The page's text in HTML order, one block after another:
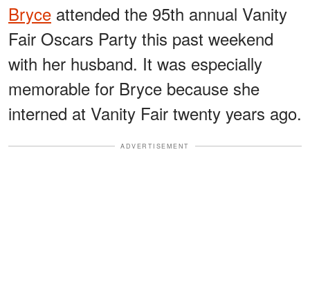
Bryce attended the 95th annual Vanity
Fair Oscars Party this past weekend
with her husband. It was especially
memorable for Bryce because she
interned at Vanity Fair twenty years ago.
ADVERTISEMENT